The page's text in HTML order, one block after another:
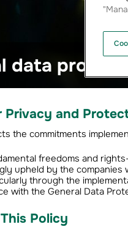
data
Privacy and
the commitments
freedoms and
upheld by the
through the
with the General Data
Policy